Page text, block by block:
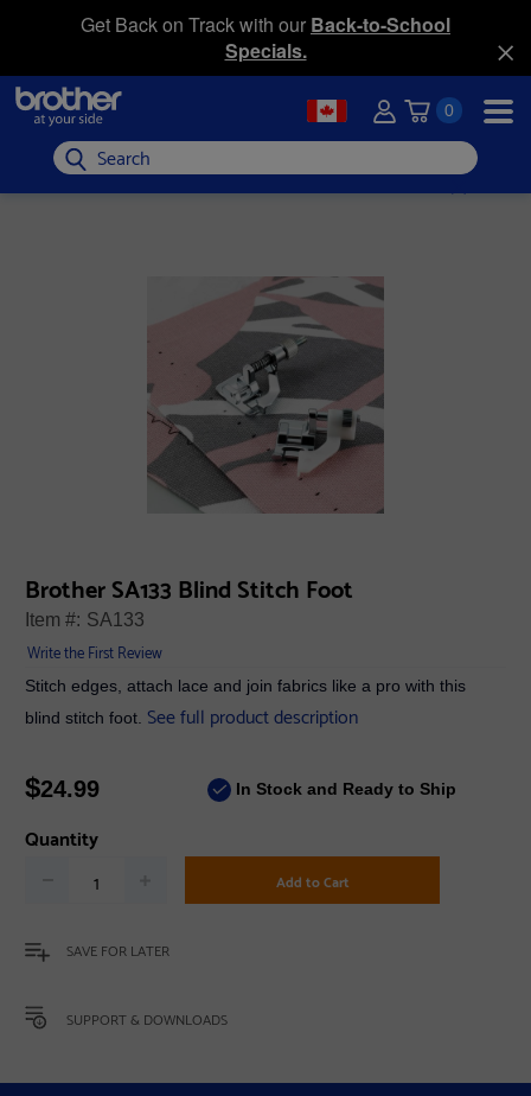
Get Back on Track with our Back-to-School
Specials.
0
Search
Brother SA133 Blind Stitch Foot
Item #: SA133
Write the First Review
Stitch edges, attach lace and join fabrics like a pro with this
blind stitch foot. See full product description
$24.99 In Stock and Ready to Ship
Quantity
Add to Cart
SAVE FOR LATER
SUPPORT & DOWNLOADS